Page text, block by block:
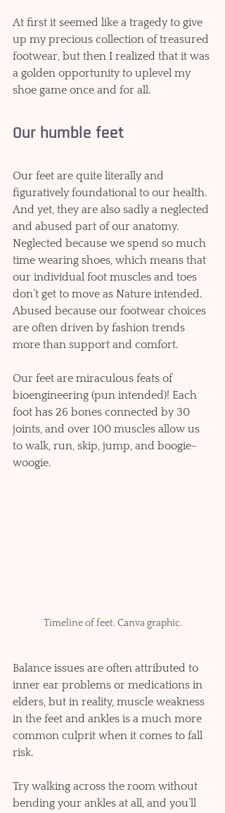
At first it seemed like a tragedy to give
up my precious collection of treasured
footwear, but then I realized that it was
a golden opportunity to uplevel my
shoe game once and for all.
Our humble feet
Our feet are quite literally and
figuratively foundational to our health.
And yet, they are also sadly a neglected
and abused part of our anatomy.
Neglected because we spend so much
time wearing shoes, which means that
our individual foot muscles and toes
don’t get to move as Nature intended.
Abused because our footwear choices
are often driven by fashion trends
more than support and comfort.
Our feet are miraculous feats of
bioengineering (pun intended)! Each
foot has 26 bones connected by 30
joints, and over 100 muscles allow us
to walk, run, skip, jump, and boogie-
woogie.
Timeline of feet. Canva graphic.
Balance issues are often attributed to
inner ear problems or medications in
elders, but in reality, muscle weakness
in the feet and ankles is a much more
common culprit when it comes to fall
risk.
Try walking across the room without
bending your ankles at all, and you’ll